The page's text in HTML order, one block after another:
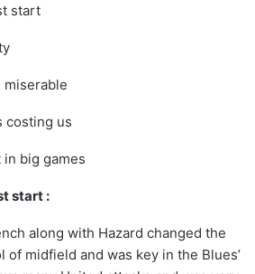
start
miserable
costing us
in big games
start :
along with Hazard changed the
of midfield and was key in the Blues’